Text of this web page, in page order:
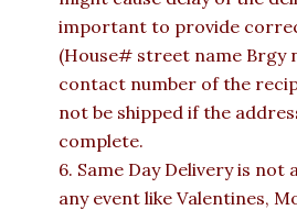
important to provide
(House# street name Brgy
contact number of the
not be shipped if the
complete.
6. Same Day Delivery is not
any event like Valentines,